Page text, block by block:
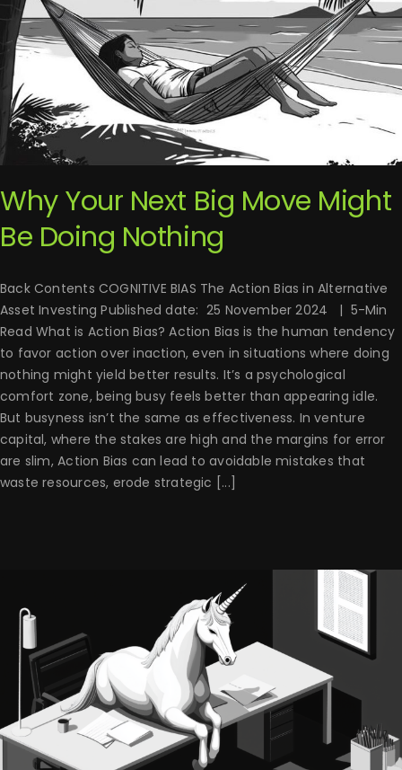
Why Your Next Big Move Might
Be Doing Nothing
Back Contents COGNITIVE BIAS The Action Bias in Alternative
Asset Investing Published date: 25 November 2024 | 5-Min
Read What is Action Bias? Action Bias is the human tendency
to favor action over inaction, even in situations where doing
nothing might yield better results. It’s a psychological
comfort zone, being busy feels better than appearing idle.
But busyness isn’t the same as effectiveness. In venture
capital, where the stakes are high and the margins for error
are slim, Action Bias can lead to avoidable mistakes that
waste resources, erode strategic [...]